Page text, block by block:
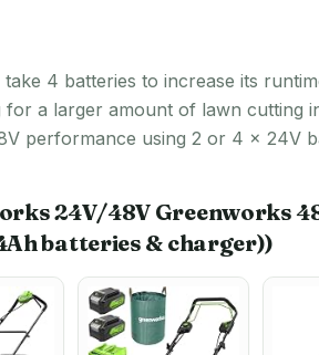
4 batteries to increase its
a larger amount of lawn cutting
performance using 2 or 4 x 24V
24V/48V Greenworks
batteries & charger))